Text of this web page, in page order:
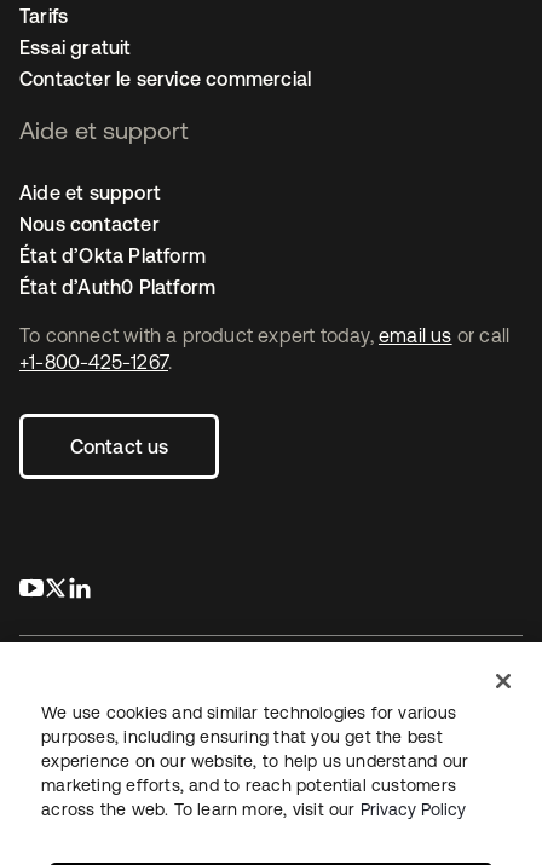
To connect with a product expert today, email us or call
+1-800-425-1267.
Contact us
s’ouvre dans un nouvel onglet
s’ouvre dans un nouvel onglet
Tarifs
Essai gratuit
Contacter le service commercial
Aide et support
Aide et support
Nous contacter
État d’Okta Platform
État d’Auth0 Platform
JuridiquePolitique de confidentialité
Conditions d’utilisation du siteSécuritéPlan du site
Paramètres des cookies
We use cookies and similar technologies for various
purposes, including ensuring that you get the best
experience on our website, to help us understand our
marketing efforts, and to reach potential customers
across the web. To learn more, visit our Privacy Policy